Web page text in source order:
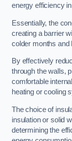
energy efficiency
Essentially, the
creating a barrier
colder months and
By effectively
through the walls,
comfortable
heating or cooling
The choice of
insulation or solid
determining the